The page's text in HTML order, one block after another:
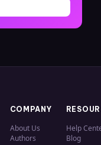
COMPANY
About Us
Authors
Help
Blog